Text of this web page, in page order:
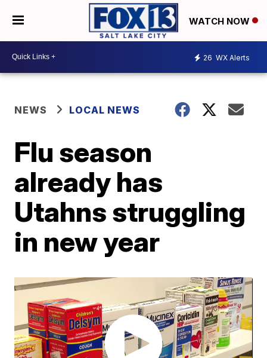
WATCH NOW
26 WX Alerts
NEWS LOCAL NEWS
Flu season
already has
Utahns struggling
in new year